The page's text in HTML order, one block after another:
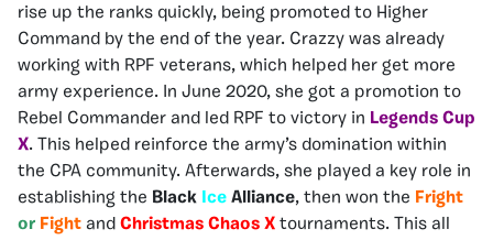
rise up the ranks quickly, being promoted to Higher
Command by the end of the year. Crazzy was already
working with RPF veterans, which helped her get more
army experience. In June 2020, she got a promotion to
Rebel Commander and led RPF to victory in Legends Cup
X. This helped reinforce the army’s domination within
the CPA community. Afterwards, she played a key role in
establishing the Black Ice Alliance, then won the Fright
or Fight and Christmas Chaos X tournaments. This all